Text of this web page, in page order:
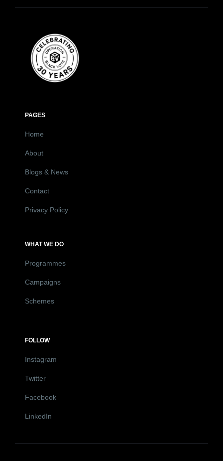
PAGES
Home
About
Blogs & News
Contact
Privacy Policy
WHAT WE DO
Programmes
Campaigns
Schemes
FOLLOW
Instagram
Twitter
Facebook
LinkedIn